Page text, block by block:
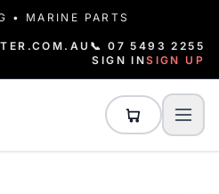
• MARINE PARTS
📞 07 5493 2255
SIGN INSIGN UP